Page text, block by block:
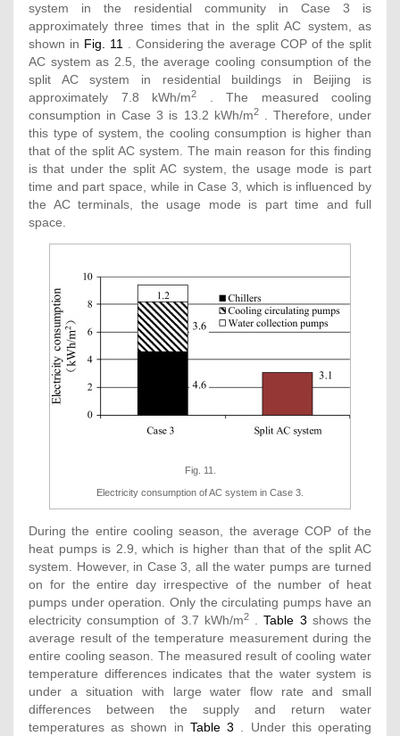
system in the residential community in Case 3 is
approximately three times that in the split AC system, as
shown in Fig. 11
. Considering the average COP of the split
AC system as 2.5, the average cooling consumption of the
split AC system in residential buildings in Beijing is
approximately 7.8 kWh/m2
. The measured cooling
consumption in Case 3 is 13.2 kWh/m2. Therefore, under
this type of system, the cooling consumption is higher than
that of the split AC system. The main reason for this finding
is that under the split AC system, the usage mode is part
time and part space, while in Case 3, which is influenced by
the AC terminals, the usage mode is part time and full
space.
Fig. 11.
Electricity consumption of AC system in Case 3.
During the entire cooling season, the average COP of the
heat pumps is 2.9, which is higher than that of the split AC
system. However, in Case 3, all the water pumps are turned
on for the entire day irrespective of the number of heat
pumps under operation. Only the circulating pumps have an
electricity consumption of 3.7 kWh/m2.Table 3 shows the
average result of the temperature measurement during the
entire cooling season. The measured result of cooling water
temperature differences indicates that the water system is
under a situation with large water flow rate and small
differences between the supply and return water
temperatures as shown in Table 3 . Under this operating